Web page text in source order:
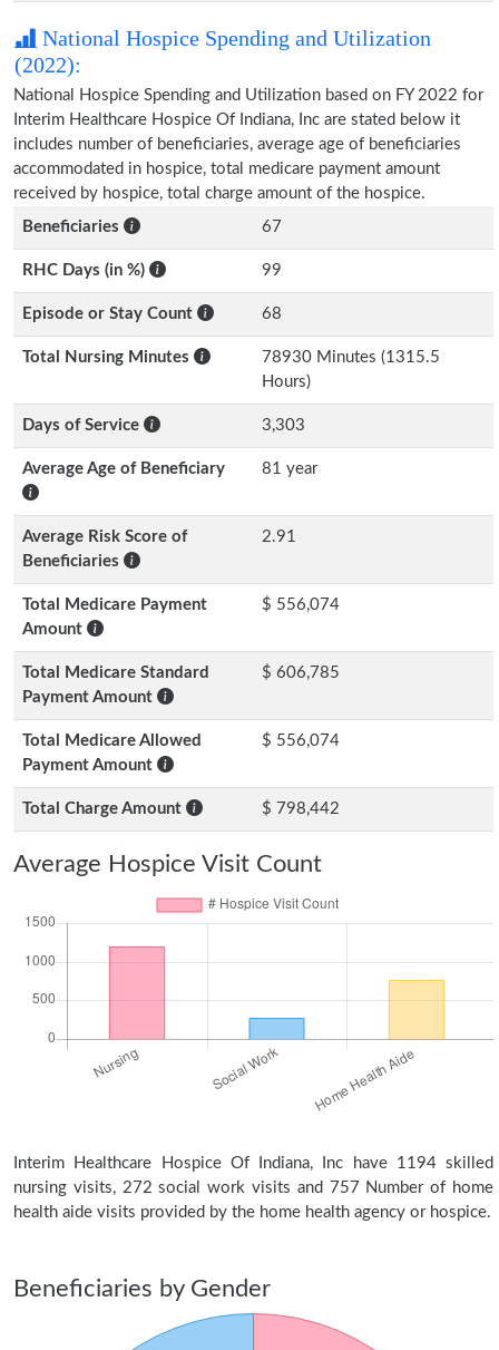
National Hospice Spending and Utilization
(2022):
National Hospice Spending and Utilization based on FY 2022 for
Interim Healthcare Hospice Of Indiana, Inc are stated below it
includes number of beneficiaries, average age of beneficiaries
accommodated in hospice, total medicare payment amount
received by hospice, total charge amount of the hospice.
Beneficiaries
67
RHC Days (in %) 99
Episode or Stay Count 68
Total Nursing Minutes
78930 Minutes (1315.5
Hours)
Days of Service 3,303
Average Age of Beneficiary 81 year
Average Risk Score of
Beneficiaries
2.91
Total Medicare Payment
Amount
$ 556,074
Total Medicare Standard
Payment Amount
$ 606,785
Total Medicare Allowed
Payment Amount
$ 556,074
Total Charge Amount $ 798,442
Average Hospice Visit Count
Interim Healthcare Hospice Of Indiana, Inc have 1194 skilled
nursing visits, 272 social work visits and 757 Number of home
health aide visits provided by the home health agency or hospice.
Beneficiaries by Gender